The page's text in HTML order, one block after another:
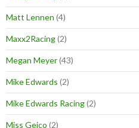
Matt Lennen (4)
Maxx2Racing(2)
Megan Meyer(43)
Mike Edwards (2)
Mike Edwards Racing(2)
Miss Geico (2)